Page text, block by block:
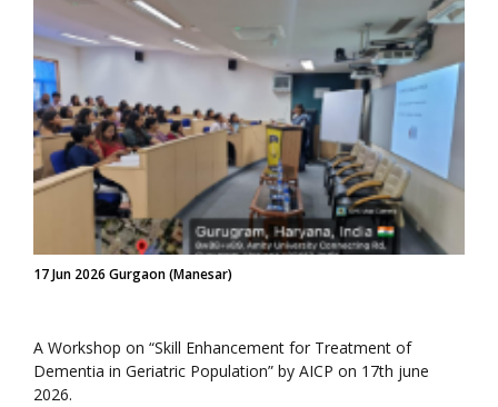
17 Jun 2026 Gurgaon (Manesar)
A Workshop on “Skill Enhancement for Treatment of
Dementia in Geriatric Population” by AICP on 17th june
2026.